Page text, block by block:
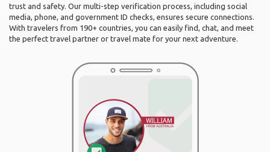
trust and safety. Our multi-step verification process, including social
media, phone, and government ID checks, ensures secure connections.
With travelers from 190+ countries, you can easily find, chat, and meet
the perfect travel partner or travel mate for your next adventure.